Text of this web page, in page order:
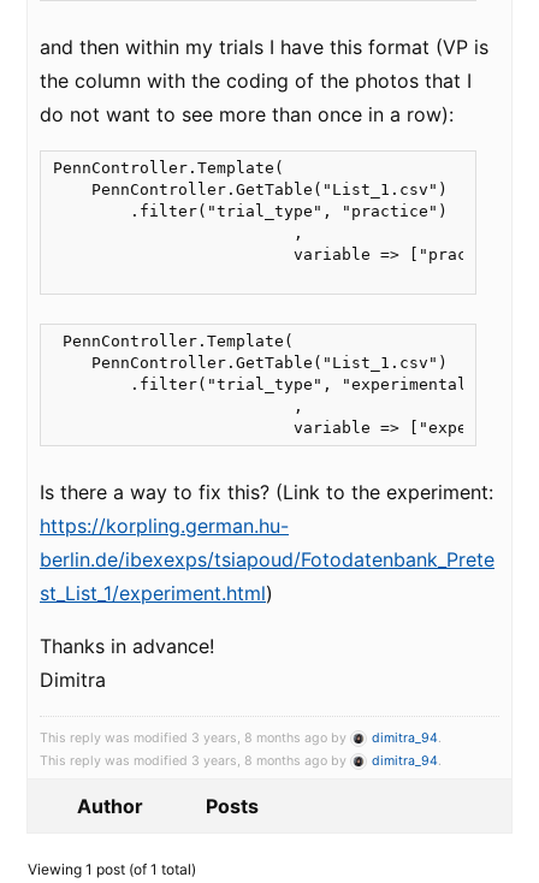
and then within my trials I have this format (VP is
the column with the coding of the photos that I
do not want to see more than once in a row):
PennController.Template(
    PennController.GetTable("List_1.csv")
        .filter("trial_type", "practice")
                         ,
variable =>
PennController.Template(
    PennController.GetTable("List_1.csv")
        .filter("trial_type", "experimental")
                         ,
variable =>
Is there a way to fix this? (Link to the experiment:
https://korpling.german.hu-
berlin.de/ibexexps/tsiapoud/Fotodatenbank_Prete
st_List_1/experiment.html)
Thanks in advance!
Dimitra
This reply was modified 3 years, 8 months ago by dimitra_94.
This reply was modified 3 years, 8 months ago by
dimitra_94.
Author Posts
Viewing 1 post (of 1 total)